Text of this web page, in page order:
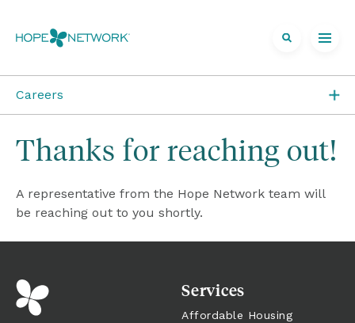
Careers
Job Openings
Direct Care at Hope
Volunteer at Hope
Career Areas
Thanks for reaching out!
A representative from the Hope Network team will
be reaching out to you shortly.
Services
Affordable Housing